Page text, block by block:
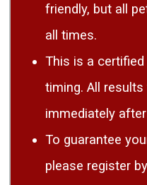
friendly, but all
all times.
This is a
timing. All
immediately
To guarantee
please register